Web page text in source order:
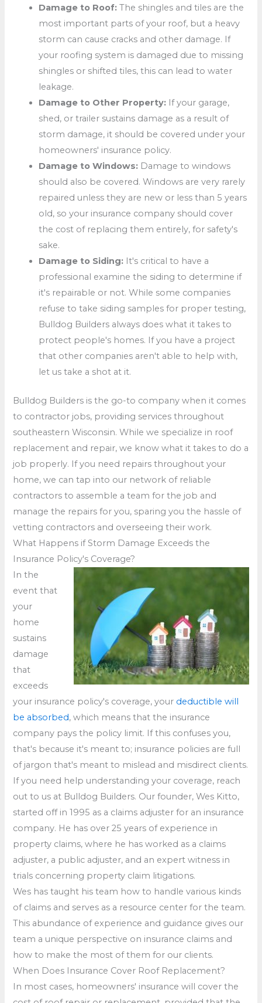
Damage to Roof: The shingles and tiles are the
most important parts of your roof, but a heavy
storm can cause cracks and other damage. If
your roofing system is damaged due to missing
shingles or shifted tiles, this can lead to water
leakage.
Damage to Other Property: If your garage,
shed, or trailer sustains damage as a result of
storm damage, it should be covered under your
homeowners' insurance policy.
Damage to Windows: Damage to windows
should also be covered. Windows are very rarely
repaired unless they are new or less than 5 years
old, so your insurance company should cover
the cost of replacing them entirely, for safety's
sake.
Damage to Siding: It's critical to have a
professional examine the siding to determine if
it's repairable or not. While some companies
refuse to take siding samples for proper testing,
Bulldog Builders always does what it takes to
protect people's homes. If you have a project
that other companies aren't able to help with,
let us take a shot at it.
Bulldog Builders is the go-to company when it comes
to contractor jobs, providing services throughout
southeastern Wisconsin. While we specialize in roof
replacement and repair, we know what it takes to do a
job properly. If you need repairs throughout your
home, we can tap into our network of reliable
contractors to assemble a team for the job and
manage the repairs for you, sparing you the hassle of
vetting contractors and overseeing their work.
What Happens if Storm Damage Exceeds the
Insurance Policy's Coverage?
In the
event that
your
home
sustains
damage
that
exceeds
your insurance policy's coverage, your deductible will
be absorbed, which means that the insurance
company pays the policy limit. If this confuses you,
that's because it's meant to; insurance policies are full
of jargon that's meant to mislead and misdirect clients.
If you need help understanding your coverage, reach
out to us at Bulldog Builders. Our founder, Wes Kitto,
started off in 1995 as a claims adjuster for an insurance
company. He has over 25 years of experience in
property claims, where he has worked as a claims
adjuster, a public adjuster, and an expert witness in
trials concerning property claim litigations.
Wes has taught his team how to handle various kinds
of claims and serves as a resource center for the team.
This abundance of experience and guidance gives our
team a unique perspective on insurance claims and
how to make the most of them for our clients.
When Does Insurance Cover Roof Replacement?
In most cases, homeowners' insurance will cover the